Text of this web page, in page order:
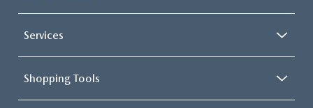
Services
Shopping Tools